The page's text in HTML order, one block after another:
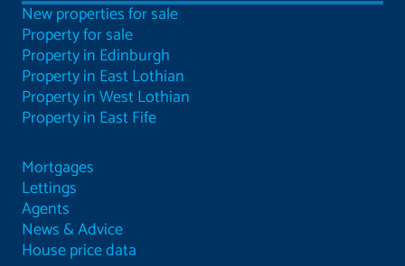
New properties for sale
Property for sale
Property in Edinburgh
Property in East Lothian
Property in West Lothian
Property in East Fife
Mortgages
Lettings
Agents
News & Advice
House price data